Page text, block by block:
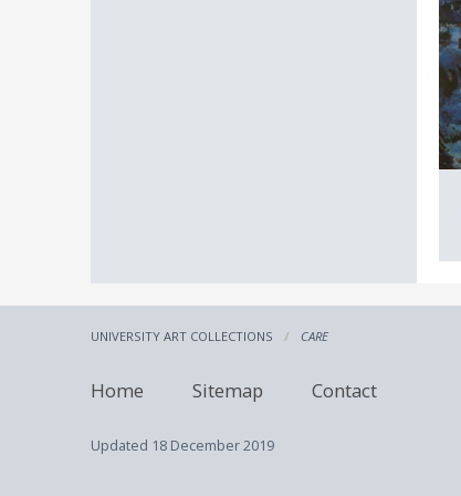
UNIVERSITY ART COLLECTIONS CARE
Home Sitemap Contact
Updated 18 December 2019